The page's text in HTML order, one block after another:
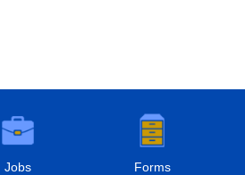
Jobs Forms